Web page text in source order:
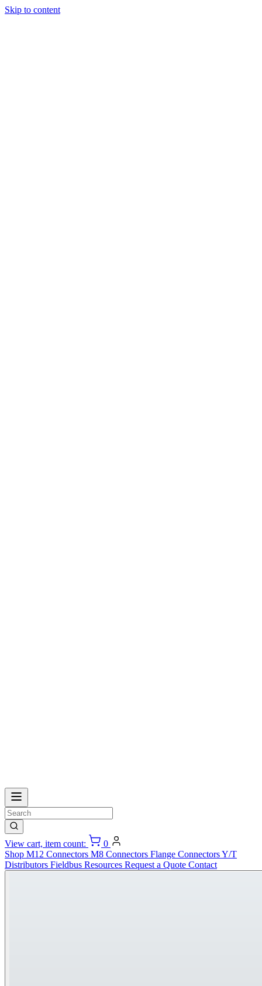
Skip to content
View cart, item count:
0
Shop M12 Connectors M8 Connectors Flange ConnectorsY/T
Distributors Fieldbus Resources Request a Quote Contact